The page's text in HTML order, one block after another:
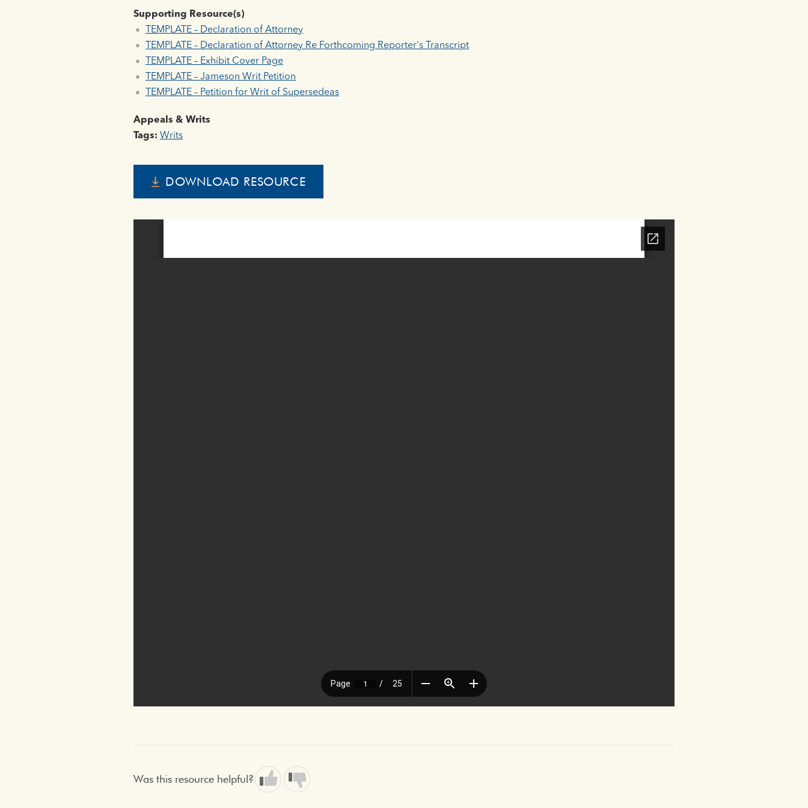
Supporting Resource(s)
TEMPLATE – Declaration of Attorney
TEMPLATE – Declaration of Attorney Re Forthcoming Reporter's Transcript
TEMPLATE – Exhibit Cover Page
TEMPLATE – Jameson Writ Petition
TEMPLATE – Petition for Writ of Supersedeas
Appeals & Writs
Tags: Writs
DOWNLOAD RESOURCE
Was this resource helpful?